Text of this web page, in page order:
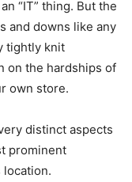
“IT” thing. But the
and downs like any
tightly knit
on the hardships of
own store.
distinct aspects
prominent
location.